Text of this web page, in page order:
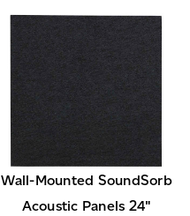
Wall-Mounted SoundSorb
Acoustic Panels 24"